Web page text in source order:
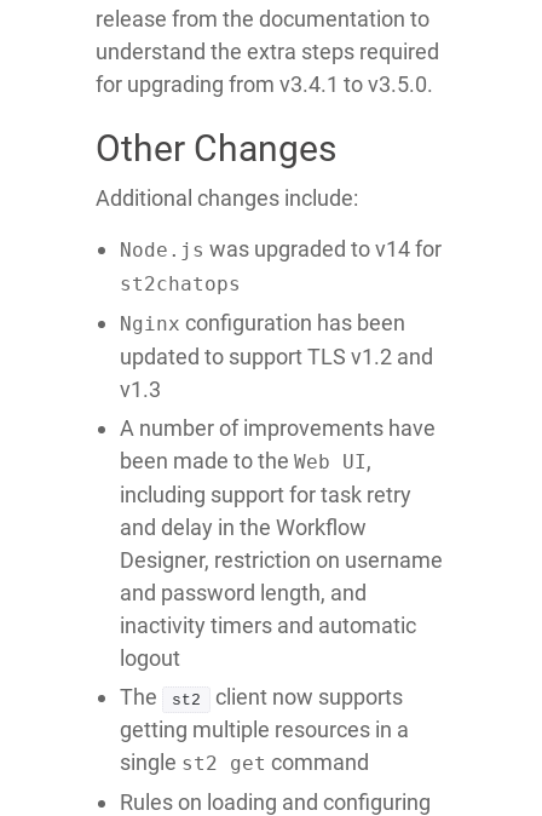
release from the documentation to
understand the extra steps required
for upgrading from v3.4.1 to v3.5.0.
Other Changes
Additional changes include:
Node.js was upgraded to v14 for
st2chatops
Nginx configuration has been
updated to support TLS v1.2 and
v1.3
A number of improvements have
been made to the Web UI,
including support for task retry
and delay in the Workflow
Designer, restriction on username
and password length, and
inactivity timers and automatic
logout
The
st2
client now supports
getting multiple resources in a
single st2 get command
Rules on loading and configuring